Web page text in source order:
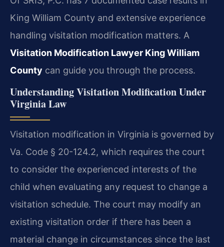
King William County and extensive experience
handling visitation modification matters. A
Visitation Modification Lawyer King William
County can guide you through the process.
Understanding Visitation Modification Under
Virginia Law
Visitation modification in Virginia is governed by
Va. Code § 20-124.2, which requires the court
to consider the experienced interests of the
child when evaluating any request to change a
visitation schedule. The court may modify an
existing visitation order if there has been a
material change in circumstances since the last